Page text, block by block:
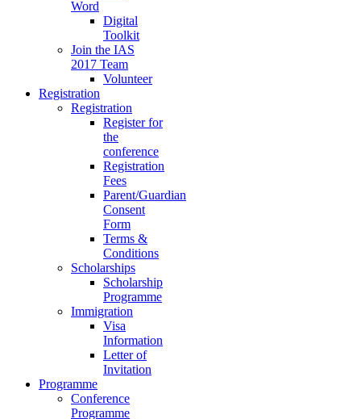
Word
Digital
Toolkit
Join the IAS
2017 Team
Volunteer
Registration
Registration
Register for
the
conference
Registration
Fees
Parent/Guardian
Consent
Form
Terms &
Conditions
Scholarships
Scholarship
Programme
Immigration
Visa
Information
Letter of
Invitation
Programme
Conference
Programme